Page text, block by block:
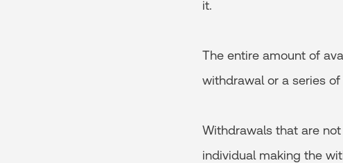
it.
The entire amount of
withdrawal or a series of
Withdrawals that are
individual making the